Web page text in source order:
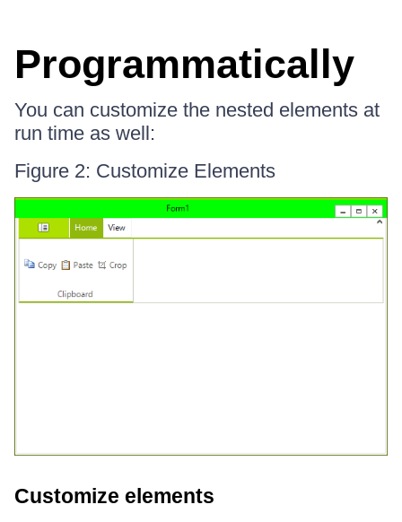
Programmatically
You can customize the nested elements at
run time as well:
Figure 2: Customize Elements
Customize elements